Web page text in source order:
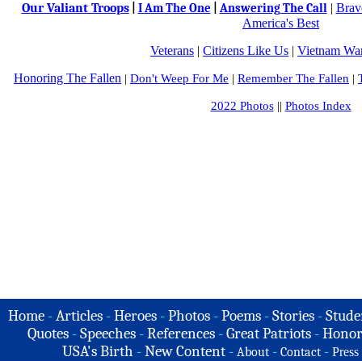
Our Valiant Troops| I Am The One Answering The Call |
America's Best
Veterans | Citizens Like Us | Vietnam
Honoring The Fallen | Don't Weep For Me | Remember The Fallen |
2022 Photos|| Photos Index
Home -Articles -Heroes -Photos -Poems -Stories -
Quotes - Speeches - References - Great Patriots -
USA's Birth -New Content - About - Contact - Press